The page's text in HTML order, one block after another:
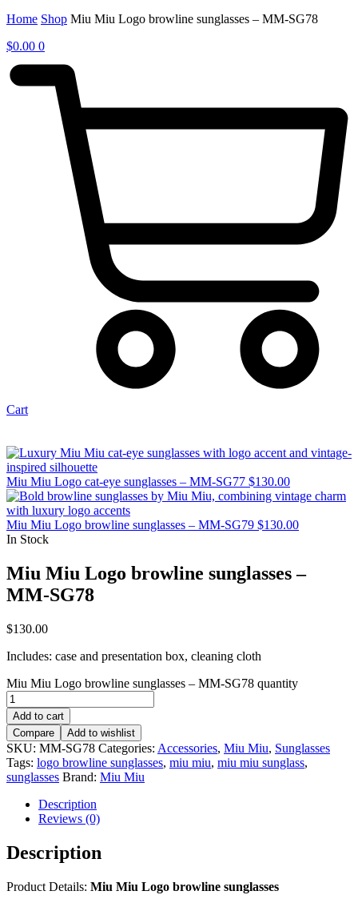
Home Shop Miu Miu Logo browline sunglasses – MM-SG78
$0.00 0
Cart
Miu Miu Logo cat-eye sunglasses – MM-SG77 $130.00
Miu Miu Logo browline sunglasses – MM-SG79 $130.00
In Stock
Miu Miu Logo browline sunglasses –
MM-SG78
$130.00
Includes: case and presentation box, cleaning cloth
Miu Miu Logo browline sunglasses – MM-SG78 quantity
Add to cart
Compare
Add to wishlist
SKU: MM-SG78 Categories: Accessories, Miu Miu, Sunglasses
Tags: logo browline sunglasses, miu miu, miu miu sunglass,
sunglasses Brand: Miu Miu
Description
Reviews (0)
Description
Product Details: Miu Miu Logo browline sunglasses